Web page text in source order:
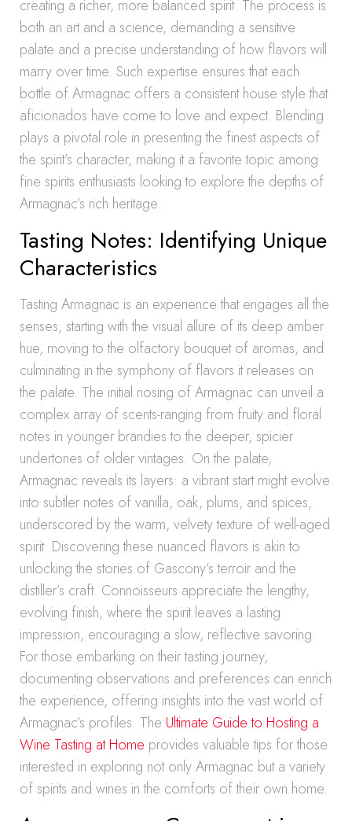
creating a richer, more balanced spirit. The process is
both an art and a science, demanding a sensitive
palate and a precise understanding of how flavors will
marry over time. Such expertise ensures that each
bottle of Armagnac offers a consistent house style that
aficionados have come to love and expect. Blending
plays a pivotal role in presenting the finest aspects of
the spirit’s character, making it a favorite topic among
fine spirits enthusiasts looking to explore the depths of
Armagnac’s rich heritage.
Tasting Notes: Identifying Unique
Characteristics
Tasting Armagnac is an experience that engages all the
senses, starting with the visual allure of its deep amber
hue, moving to the olfactory bouquet of aromas, and
culminating in the symphony of flavors it releases on
the palate. The initial nosing of Armagnac can unveil a
complex array of scents-ranging from fruity and floral
notes in younger brandies to the deeper, spicier
undertones of older vintages. On the palate,
Armagnac reveals its layers: a vibrant start might evolve
into subtler notes of vanilla, oak, plums, and spices,
underscored by the warm, velvety texture of well-aged
spirit. Discovering these nuanced flavors is akin to
unlocking the stories of Gascony’s terroir and the
distiller’s craft. Connoisseurs appreciate the lengthy,
evolving finish, where the spirit leaves a lasting
impression, encouraging a slow, reflective savoring.
For those embarking on their tasting journey,
documenting observations and preferences can enrich
the experience, offering insights into the vast world of
Armagnac’s profiles. The Ultimate Guide to Hosting a
Wine Tasting at Home provides valuable tips for those
interested in exploring not only Armagnac but a variety
of spirits and wines in the comforts of their own home.